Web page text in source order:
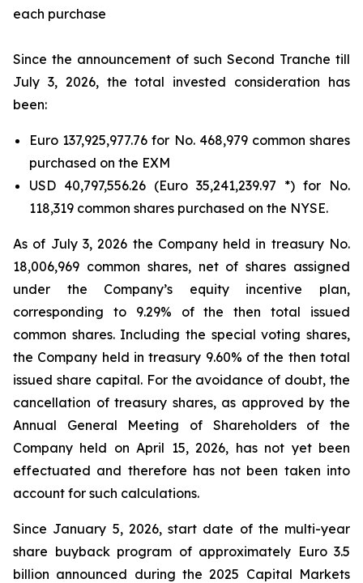
each purchase
Since the announcement of such Second Tranche till
July 3, 2026, the total invested consideration has
been:
Euro 137,925,977.76 for No. 468,979 common shares
purchased on the EXM
USD 40,797,556.26 (Euro 35,241,239.97 *) for No.
118,319 common shares purchased on the NYSE.
As of July 3, 2026 the Company held in treasury No.
18,006,969 common shares, net of shares assigned
under the Company’s equity incentive plan,
corresponding to 9.29% of the then total issued
common shares. Including the special voting shares,
the Company held in treasury 9.60% of the then total
issued share capital. For the avoidance of doubt, the
cancellation of treasury shares, as approved by the
Annual General Meeting of Shareholders of the
Company held on April 15, 2026, has not yet been
effectuated and therefore has not been taken into
account for such calculations.
Since January 5, 2026, start date of the multi-year
share buyback program of approximately Euro 3.5
billion announced during the 2025 Capital Markets